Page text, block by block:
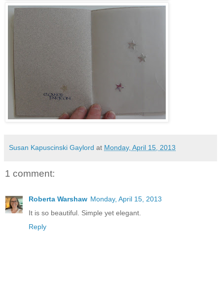
Susan Kapuscinski Gaylord at Monday, April 15, 2013
1 comment:
Roberta Warshaw Monday, April 15, 2013
It is so beautiful. Simple yet elegant.
Reply